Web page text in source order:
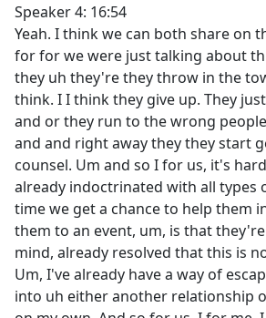
Speaker 4: 16:54
Yeah. I think we can both share on
for for we were just talking about
they uh they're they throw in the
think. I I think they give up. They
and or they run to the wrong
and and right away they they start
counsel. Um and so I for us, it's
already indoctrinated with all types
time we get a chance to help them
them to an event, um, is that
mind, already resolved that this is
Um, I've already have a way of
into uh either another relationship